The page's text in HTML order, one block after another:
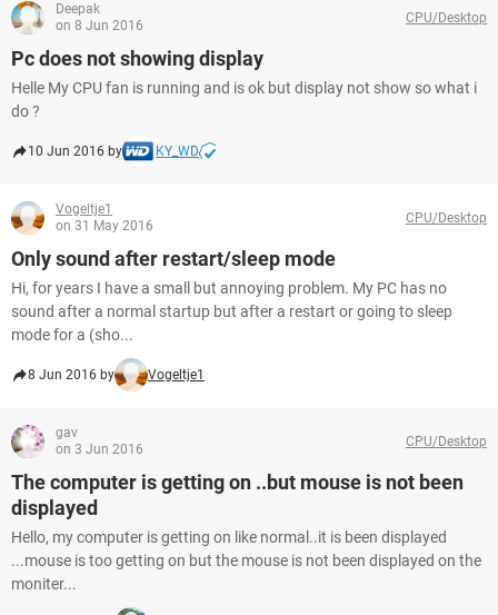
Deepak
on 8 Jun 2016
CPU/Desktop
Pc does not showing display
Helle My CPU fan is running and is ok but display not show so what i
do ?
10 Jun 2016 by KY_WD
Vogeltje1
on 31 May 2016
CPU/Desktop
Only sound after restart/sleep mode
Hi, for years I have a small but annoying problem. My PC has no
sound after a normal startup but after a restart or going to sleep
mode for a (sho...
8 Jun 2016 by Vogeltje1
gav
on 3 Jun 2016
CPU/Desktop
The computer is getting on ..but mouse is not been
displayed
Hello, my computer is getting on like normal..it is been displayed
...mouse is too getting on but the mouse is not been displayed on the
moniter...